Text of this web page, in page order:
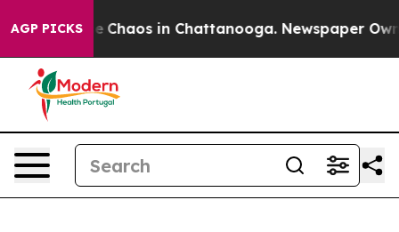
AGP PICKS
Collapse Chaos in Chattanooga. Newspaper